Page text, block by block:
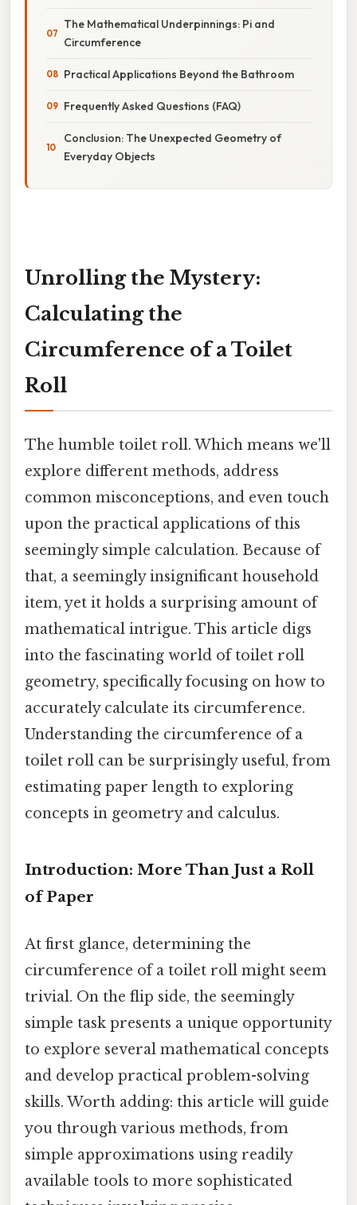
The Mathematical Underpinnings: Pi and
Circumference
Practical Applications Beyond the Bathroom
Frequently Asked Questions (FAQ)
Conclusion: The Unexpected Geometry of
Everyday Objects
Unrolling the Mystery:
Calculating the
Circumference of a Toilet
Roll
The humble toilet roll. Which means we'll
explore different methods, address
common misconceptions, and even touch
upon the practical applications of this
seemingly simple calculation. Because of
that, a seemingly insignificant household
item, yet it holds a surprising amount of
mathematical intrigue. This article digs
into the fascinating world of toilet roll
geometry, specifically focusing on how to
accurately calculate its circumference.
Understanding the circumference of a
toilet roll can be surprisingly useful, from
estimating paper length to exploring
concepts in geometry and calculus.
Introduction: More Than Just a Roll
of Paper
At first glance, determining the
circumference of a toilet roll might seem
trivial. On the flip side, the seemingly
simple task presents a unique opportunity
to explore several mathematical concepts
and develop practical problem-solving
skills. Worth adding: this article will guide
you through various methods, from
simple approximations using readily
available tools to more sophisticated